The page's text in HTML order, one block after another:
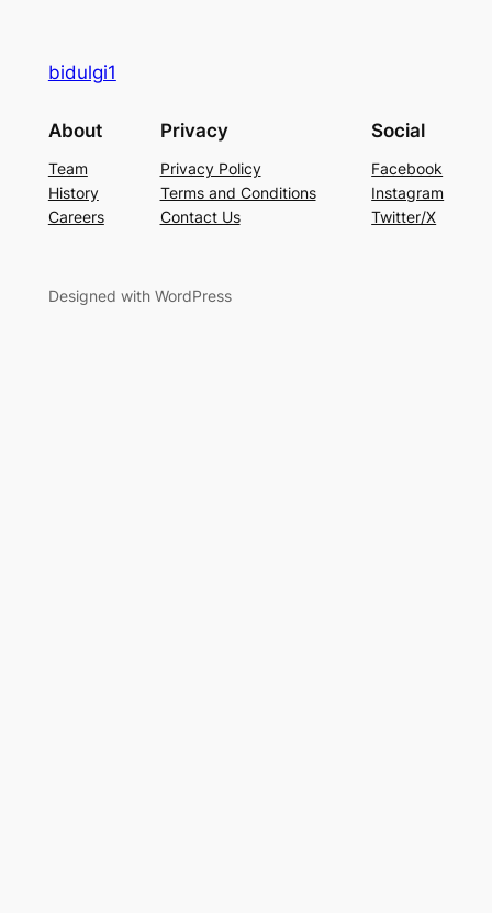
bidulgi1
About
Team
History
Careers
Privacy
Privacy Policy
Terms and Conditions
Contact Us
Social
Facebook
Instagram
Twitter/X
Designed with WordPress